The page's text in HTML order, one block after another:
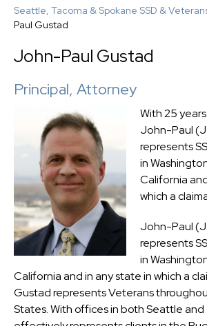
Seattle, Tacoma & Spokane SSD &
Paul Gustad
John-Paul Gustad
Principal, Attorney
With 25
John-Paul
represents
in
California
which a
John-Paul
represents
in
California and in any state in which a
Gustad represents Veterans
States. With offices in both Seattle